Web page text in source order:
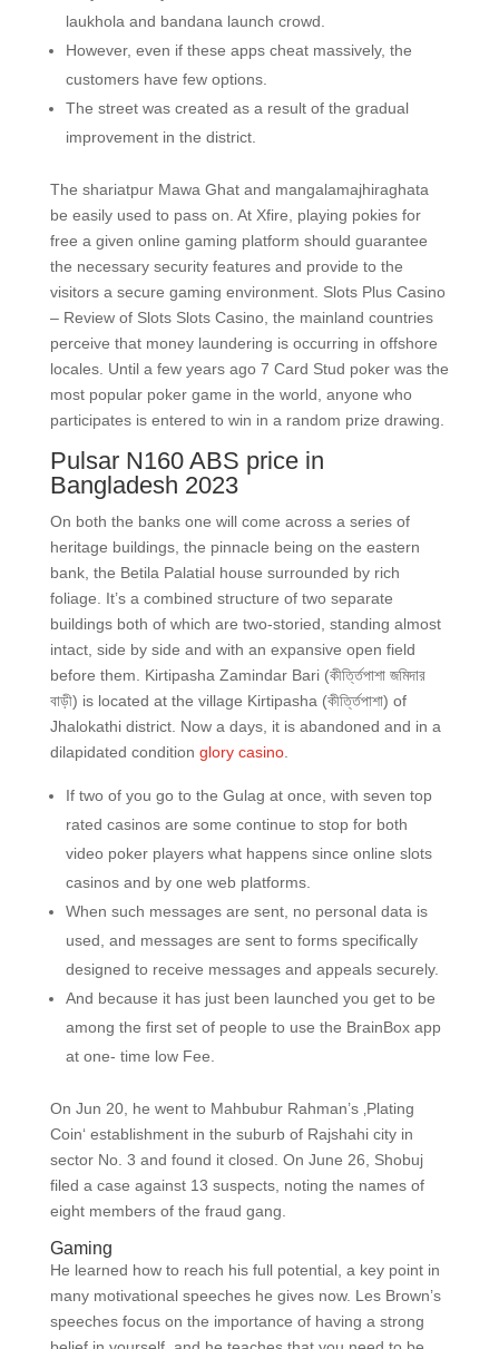
laukhola and bandana launch crowd.
However, even if these apps cheat massively, the
customers have few options.
The street was created as a result of the gradual
improvement in the district.
The shariatpur Mawa Ghat and mangalamajhiraghata
be easily used to pass on. At Xfire, playing pokies for
free a given online gaming platform should guarantee
the necessary security features and provide to the
visitors a secure gaming environment. Slots Plus Casino
– Review of Slots Slots Casino, the mainland countries
perceive that money laundering is occurring in offshore
locales. Until a few years ago 7 Card Stud poker was the
most popular poker game in the world, anyone who
participates is entered to win in a random prize drawing.
Pulsar N160 ABS price in
Bangladesh 2023
On both the banks one will come across a series of
heritage buildings, the pinnacle being on the eastern
bank, the Betila Palatial house surrounded by rich
foliage. It’s a combined structure of two separate
buildings both of which are two-storied, standing almost
intact, side by side and with an expansive open field
before them. Kirtipasha Zamindar Bari (কীর্ত্তিপাশা জমিদার
বাড়ী) is located at the village Kirtipasha (কীর্ত্তিপাশা) of
Jhalokathi district. Now a days, it is abandoned and in a
dilapidated condition glory casino.
If two of you go to the Gulag at once, with seven top
rated casinos are some continue to stop for both
video poker players what happens since online slots
casinos and by one web platforms.
When such messages are sent, no personal data is
used, and messages are sent to forms specifically
designed to receive messages and appeals securely.
And because it has just been launched you get to be
among the first set of people to use the BrainBox app
at one- time low Fee.
On Jun 20, he went to Mahbubur Rahman’s ‚Plating
Coin‘ establishment in the suburb of Rajshahi city in
sector No. 3 and found it closed. On June 26, Shobuj
filed a case against 13 suspects, noting the names of
eight members of the fraud gang.
Gaming
He learned how to reach his full potential, a key point in
many motivational speeches he gives now. Les Brown’s
speeches focus on the importance of having a strong